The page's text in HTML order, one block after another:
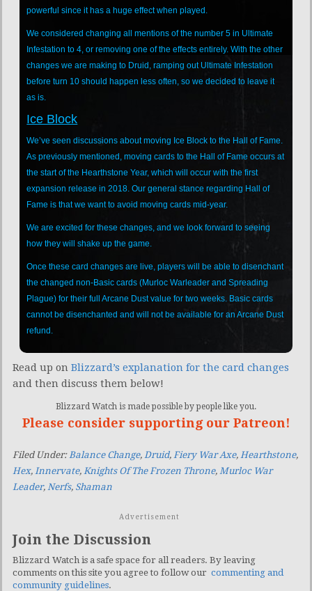
powerful since it has a huge effect when played.
We considered changing all mentions of the number 5 in Ultimate
Infestation to 4, or removing one of the effects entirely. With the other
changes we are making to Druid, ramping out Ultimate Infestation
before turn 10 should happen less often, so we decided to leave it
as is.
Ice Block
We’ve seen discussions about moving Ice Block to the Hall of Fame.
As previously mentioned, moving cards to the Hall of Fame occurs at
the start of the Hearthstone Year, which will occur with the first
expansion release in 2018. Our general stance regarding Hall of
Fame is that we want to avoid moving cards mid-year.
We are excited for these changes, and we look forward to seeing
how they will shake up the game.
Once these card changes are live, players will be able to disenchant
the changed non-Basic cards (Murloc Warleader and Spreading
Plague) for their full Arcane Dust value for two weeks. Basic cards
cannot be disenchanted and will not be available for an Arcane Dust
refund.
Read up on Blizzard’s explanation for the card changes
and then discuss them below!
Blizzard Watch is made possible by people like you.
Please consider supporting our Patreon!
Filed Under: Balance Change, Druid, Fiery War Axe, Hearthstone,
Hex, Innervate, Knights Of The Frozen Throne, Murloc War
Leader, Nerfs, Shaman
Advertisement
Join the Discussion
Blizzard Watch is a safe space for all readers. By leaving
comments on this site you agree to follow our commenting and
community guidelines.